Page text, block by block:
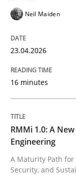
A Maturity
Written by
12. March 2026 · 9
Neil Maiden
23.04.2026
16 minutes
RMMi 1.0: A
Engineering
A Maturity Path
Security, and